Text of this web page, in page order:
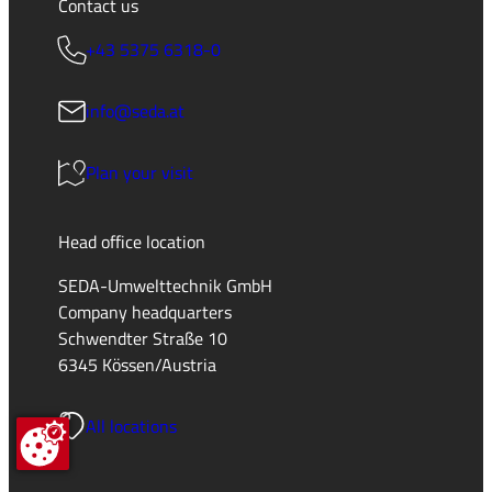
Contact us
+43 5375 6318-0
info@seda.at
Plan your visit
Head office location
SEDA-Umwelttechnik GmbH
Company headquarters
Schwendter Straße 10
6345 Kössen/Austria
All locations